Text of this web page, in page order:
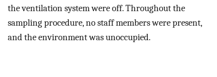
the ventilation system were off. Throughout the
sampling procedure, no staff members were present,
and the environment was unoccupied.